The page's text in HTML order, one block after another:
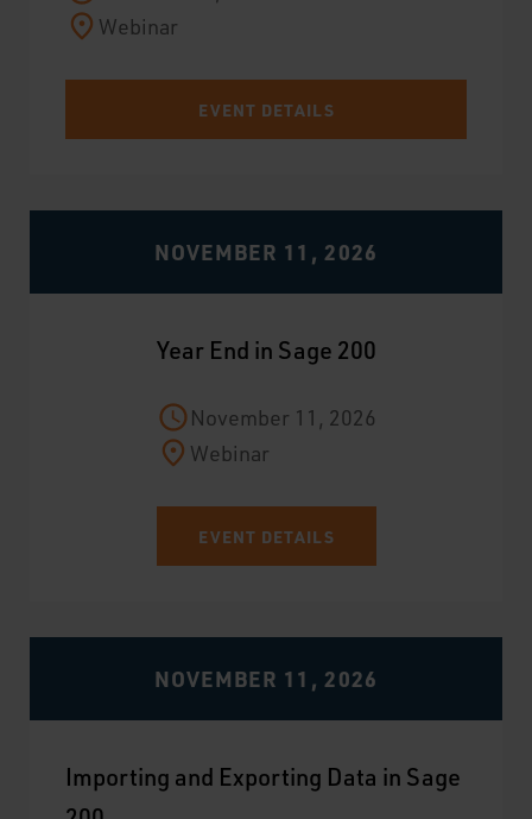
Webinar
EVENT DETAILS
NOVEMBER 11, 2026
Year End in Sage 200
November 11, 2026
Webinar
EVENT DETAILS
NOVEMBER 11, 2026
Importing and Exporting Data in Sage